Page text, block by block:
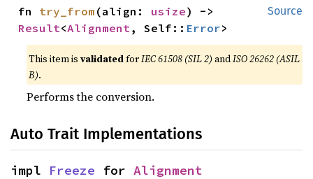
Source
fn try_from (align: usize
Result<Alignment , Self:: Error>
This item isvalidatedforIEC 61508 (SIL 2) andISO 26262 (ASIL
B).
Performs the conversion.
Auto Trait Implementations
impl Freeze for Alignment